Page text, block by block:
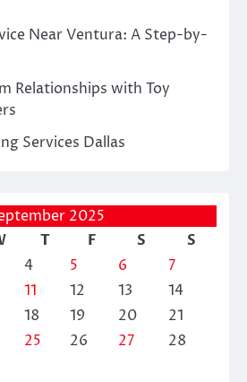
Near Ventura: A Step-by-
Relationships with Toy
Services Dallas
2025
T F S
S
4 5 6
7
11 12 13
14
18 19 20
21
25 26 27
28